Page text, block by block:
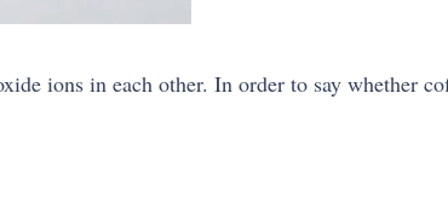
ions in each other. In order to say whether